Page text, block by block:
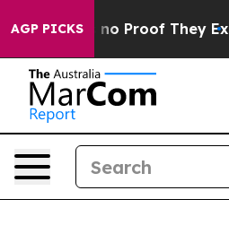
AGP PICKS
but Offers no Proof They Exist